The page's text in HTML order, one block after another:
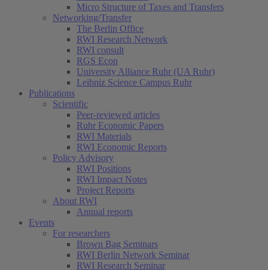
Micro Structure of Taxes and Transfers
Networking/Transfer
The Berlin Office
RWI Research Network
RWI consult
RGS Econ
University Alliance Ruhr (UA Ruhr)
Leibniz Science Campus Ruhr
Publications
Scientific
Peer-reviewed articles
Ruhr Economic Papers
RWI Materials
RWI Economic Reports
Policy Advisory
RWI Positions
RWI Impact Notes
Project Reports
About RWI
Annual reports
Events
For researchers
Brown Bag Seminars
RWI Berlin Network Seminar
RWI Research Seminar